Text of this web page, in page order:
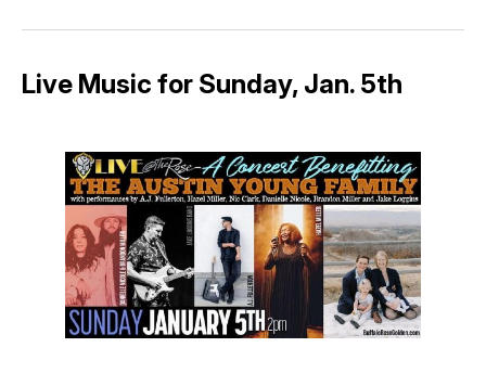
Live Music for Sunday, Jan. 5th